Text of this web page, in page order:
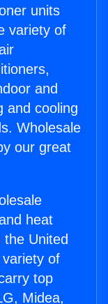
units
variety of
and
and cooling
Wholesale
our great
heat
United
of
top
Midea,